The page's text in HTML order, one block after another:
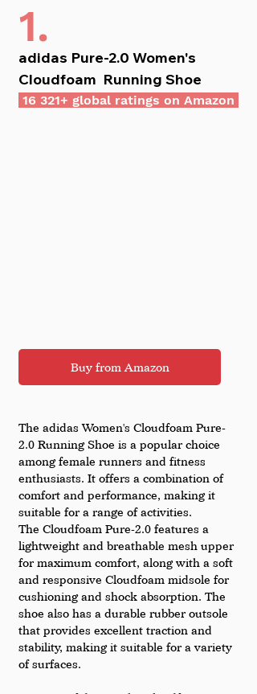
1.
adidas Pure-2.0 Women's
Cloudfoam  Running Shoe
16 321+ global ratings on Amazon
Buy from Amazon
The adidas Women's Cloudfoam Pure-
2.0 Running Shoe is a popular choice
among female runners and fitness
enthusiasts. It offers a combination of
comfort and performance, making it
suitable for a range of activities.
The Cloudfoam Pure-2.0 features a
lightweight and breathable mesh upper
for maximum comfort, along with a soft
and responsive Cloudfoam midsole for
cushioning and shock absorption. The
shoe also has a durable rubber outsole
that provides excellent traction and
stability, making it suitable for a variety
of surfaces.